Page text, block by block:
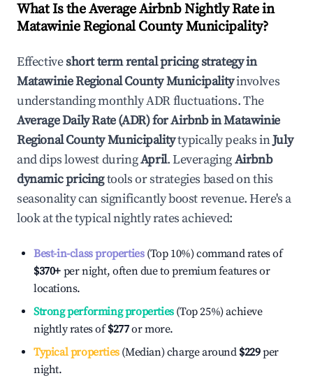
What Is the Average Airbnb Nightly Rate in
Matawinie Regional County Municipality?
Effectiveshort term rental pricing strategy in
Matawinie Regional County Municipalityinvolves
understanding monthly ADR fluctuations. The
Average Daily Rate (ADR) for Airbnb inMatawinie
Regional County Municipalitytypically peaks inJuly
and dips lowest duringApril. LeveragingAirbnb
dynamic pricingtools or strategies based on this
seasonality can significantly boost revenue. Here's a
look at the typical nightly rates achieved:
Best-in-class properties(Top 10%) command rates of
$370+ per night, often due to premium features or
locations.
Strong performing properties(Top 25%) achieve
nightly rates of$277or more.
Typical properties(Median) charge around $229per
night.